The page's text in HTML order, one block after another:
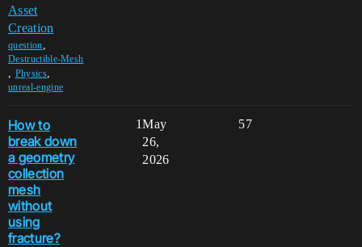
Asset
Creation
question,
Destructible-Mesh
, Physics,
unreal-engine
How to
break down
a geometry
collection
mesh
without
using
fracture?
1 57
May
26,
2026